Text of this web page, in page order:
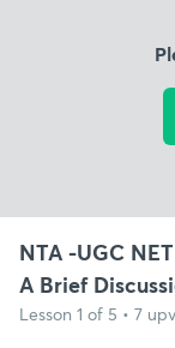
NTA -UGC
A Brief
Lesson 1 of 5 • 7